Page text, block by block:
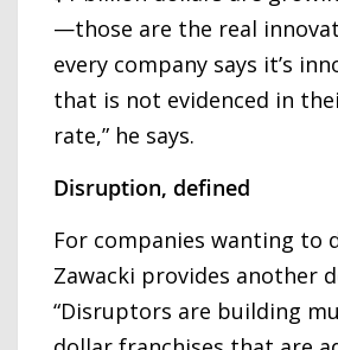
—those are the real
every company says it’s
that is not evidenced in
rate,” he says.
Disruption, defined
For companies wanting to
Zawacki provides another
“Disruptors are building